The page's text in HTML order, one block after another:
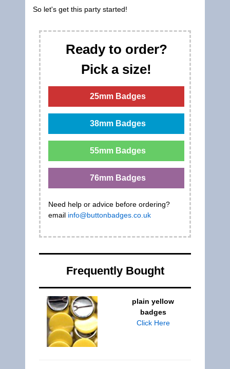
So let's get this party started!
Ready to order?
Pick a size!
25mm Badges
38mm Badges
55mm Badges
76mm Badges
Need help or advice before ordering?
email info@buttonbadges.co.uk
Frequently Bought
plain yellow
badges
Click Here